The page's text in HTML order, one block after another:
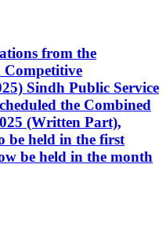
from the
Competitive
Sindh Public Service
the Combined
(Written Part),
be held in the first
be held in the month